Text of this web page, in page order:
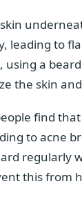
leading to
a
the skin
find
to acne
regularly
this from